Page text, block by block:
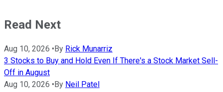
Read Next
Aug 10, 2026 • By Rick Munarriz
3 Stocks to Buy and Hold Even If There's a Stock Market Sell-
Off in August
Aug 10, 2026 • By Neil Patel